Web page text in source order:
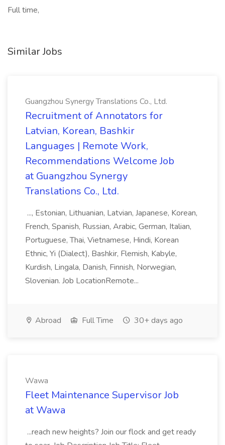
Full time,
Similar Jobs
Guangzhou Synergy Translations Co., Ltd.
Recruitment of Annotators for
Latvian, Korean, Bashkir
Languages | Remote Work,
Recommendations Welcome Job
at Guangzhou Synergy
Translations Co., Ltd.
..., Estonian, Lithuanian, Latvian, Japanese, Korean,
French, Spanish, Russian, Arabic, German, Italian,
Portuguese, Thai, Vietnamese, Hindi, Korean
Ethnic, Yi (Dialect), Bashkir, Flemish, Kabyle,
Kurdish, Lingala, Danish, Finnish, Norwegian,
Slovenian. Job LocationRemote...
Abroad Full Time 30+ days ago
Wawa
Fleet Maintenance Supervisor Job
at Wawa
...reach new heights? Join our flock and get ready